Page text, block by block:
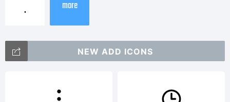
more
NEW ADD ICONS